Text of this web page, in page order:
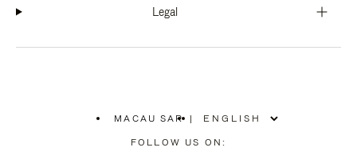
Legal
MACAU SAR
PLEASE
SELECT
|
FOLLOW US ON: